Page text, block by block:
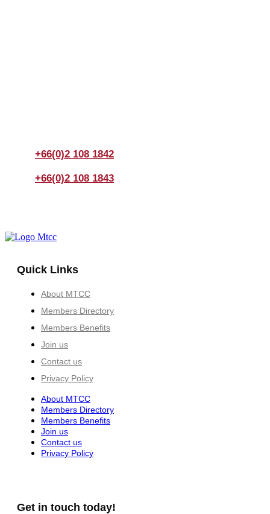
+66(0)2 108 1842
+66(0)2 108 1843
Quick Links
About MTCC
Members Directory
Members Benefits
Join us
Contact us
Privacy Policy
About MTCC
Members Directory
Members Benefits
Join us
Contact us
Privacy Policy
Get in touch today!